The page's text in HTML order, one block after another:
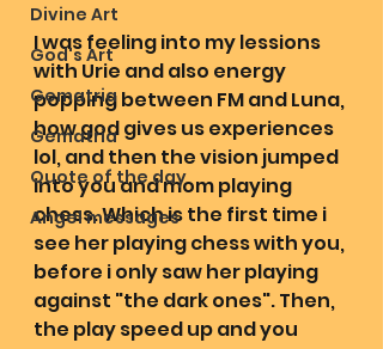
Divine Art
God's Art
Gematria
Gematria
Quote of the day
Angel messages
I was feeling into my lessions
with Urie and also energy
popping between FM and Luna,
how god gives us experiences
lol, and then the vision jumped
into you and mom playing
chess. Which is the first time i
see her playing chess with you,
before i only saw her playing
against "the dark ones". Then,
the play speed up and you